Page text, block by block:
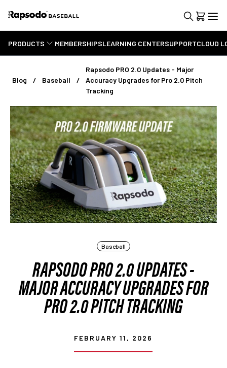
PRODUCTS MEMBERSHIPSLEARNING CENTERSUPPORTCLOUD
Blog Baseball
Rapsodo PRO 2.0 Updates - Major
Accuracy Upgrades for Pro 2.0 Pitch
Tracking
Baseball
RAPSODO PRO 2.0 UPDATES -
MAJOR ACCURACY UPGRADES FOR
PRO 2.0 PITCH TRACKING
FEBRUARY 11, 2026